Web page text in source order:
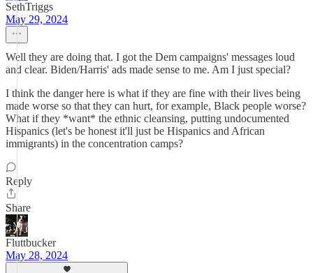
SethTriggs
May 29, 2024
Well they are doing that. I got the Dem campaigns' messages loud
and clear. Biden/Harris' ads made sense to me. Am I just special?
I think the danger here is what if they are fine with their lives being
made worse so that they can hurt, for example, Black people worse?
What if they *want* the ethnic cleansing, putting undocumented
Hispanics (let's be honest it'll just be Hispanics and African
immigrants) in the concentration camps?
Reply
Share
Fluttbucker
May 28, 2024